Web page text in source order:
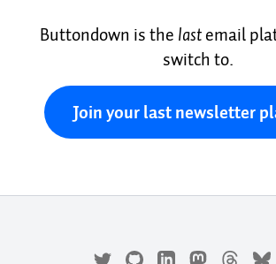
Buttondown is the lastemail
switch to.
Join your last newsletter